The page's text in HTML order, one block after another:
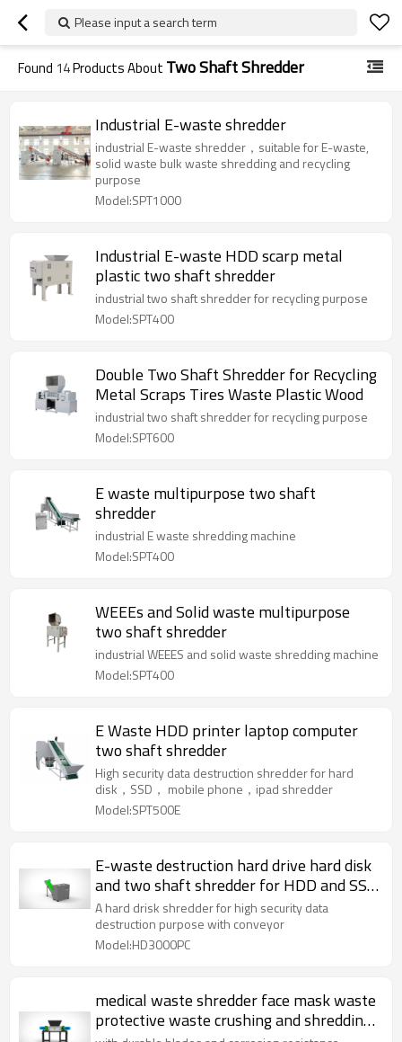
Please input a search term
Found 14Products About Two Shaft Shredder
Industrial E-waste shredder
industrial E-waste shredder，suitable for E-waste,
solid waste bulk waste shredding and recycling
purpose
Model:SPT1000
Industrial E-waste HDD scarp metal
plastic two shaft shredder
industrial two shaft shredder for recycling purpose
Model:SPT400
Double Two Shaft Shredder for Recycling
Metal Scraps Tires Waste Plastic Wood
industrial two shaft shredder for recycling purpose
Model:SPT600
E waste multipurpose two shaft
shredder
industrial E waste shredding machine
Model:SPT400
WEEEs and Solid waste multipurpose
two shaft shredder
industrial WEEES and solid waste shredding machine
Model:SPT400
E Waste HDD printer laptop computer
two shaft shredder
High security data destruction shredder for hard
disk，SSD， mobile phone，ipad shredder
Model:SPT500E
E-waste destruction hard drive hard disk
and two shaft shredder for HDD and SSD
with conveyor
A hard drisk shredder for high security data
destruction purpose with conveyor
Model:HD3000PC
medical waste shredder face mask waste
protective waste crushing and shredding